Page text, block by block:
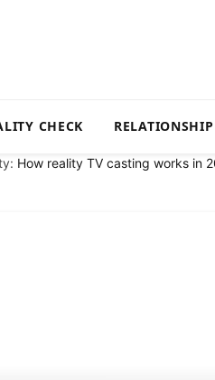
CHECK RELATIONSHIP
How reality TV casting works in